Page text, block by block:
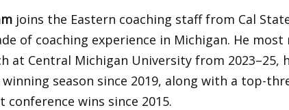
joins the Eastern coaching staff from Cal
of coaching experience in Michigan. He
at Central Michigan University from
season since 2019, along with a top-
conference wins since 2015.